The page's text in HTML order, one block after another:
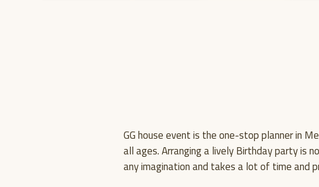
GG house event is the one-stop planner in
all ages. Arranging a lively Birthday party is
any imagination and takes a lot of time and